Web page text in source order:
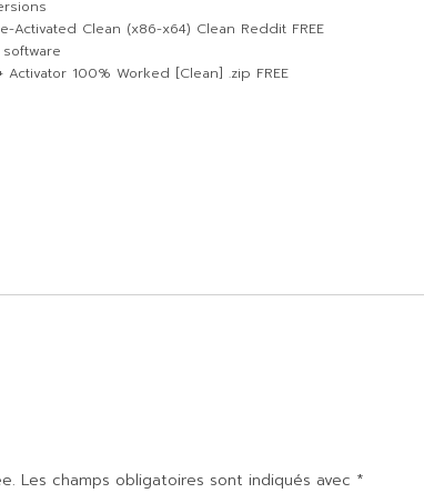
Activated Clean (x86-x64) Clean Reddit FREE
100% Worked [Clean] .zip FREE
Les champs obligatoires sont indiqués avec *